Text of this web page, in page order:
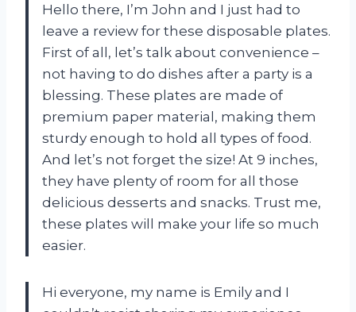
Hello there, I’m John and I just had to
leave a review for these disposable plates.
First of all, let’s talk about convenience –
not having to do dishes after a party is a
blessing. These plates are made of
premium paper material, making them
sturdy enough to hold all types of food.
And let’s not forget the size! At 9 inches,
they have plenty of room for all those
delicious desserts and snacks. Trust me,
these plates will make your life so much
easier.
Hi everyone, my name is Emily and I